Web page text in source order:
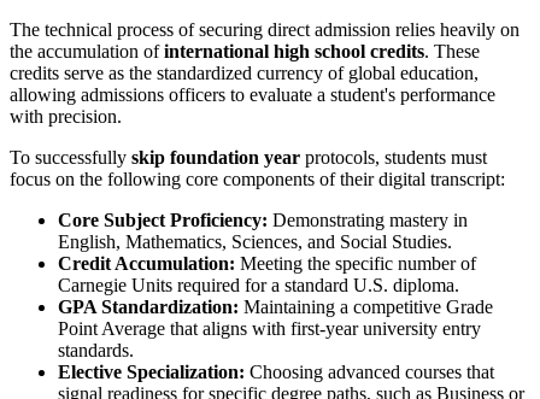
The technical process of securing direct admission relies heavily on
the accumulation ofinternational high school credits. These
credits serve as the standardized currency of global education,
allowing admissions officers to evaluate a student's performance
with precision.
To successfully skip foundation year protocols, students must
focus on the following core components of their digital transcript:
Core Subject Proficiency: Demonstrating mastery in
English, Mathematics, Sciences, and Social Studies.
Credit Accumulation: Meeting the specific number of
Carnegie Units required for a standard U.S. diploma.
GPA Standardization: Maintaining a competitive Grade
Point Average that aligns with first-year university entry
standards.
Elective Specialization: Choosing advanced courses that
signal readiness for specific degree paths, such as Business or